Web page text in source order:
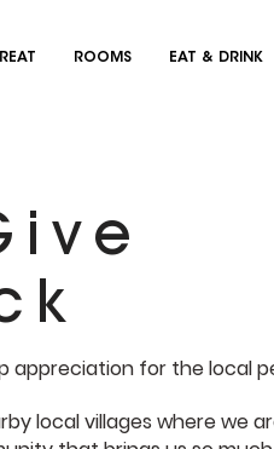
ROOMS EAT & DRINK
appreciation for the local
local villages where we